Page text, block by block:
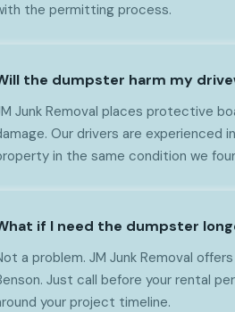
the permitting process.
the dumpster harm my
Junk Removal places protective
Our drivers are experienced
in the same condition we
if I need the dumpster
a problem. JM Junk Removal
Just call before your rental
your project timeline.